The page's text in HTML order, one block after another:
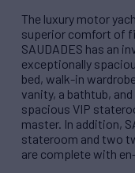
The luxury motor
superior comfort of
SAUDADES has an
exceptionally
bed, walk-in
vanity, a bathtub,
spacious VIP
master. In addition,
stateroom and two
are complete with